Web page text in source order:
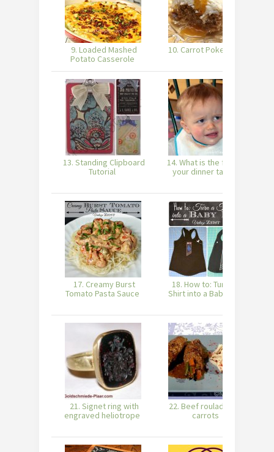
9. Loaded Mashed
Potato Casserole
10. Carrot Poke Cake
13. Standing Clipboard
Tutorial
14. What is the face of
your dinner table?
17. Creamy Burst
Tomato Pasta Sauce
18. How to: Turn a T-
Shirt into a Baby Bib!
21. Signet ring with
engraved heliotrope
22. Beef roulade with
carrots